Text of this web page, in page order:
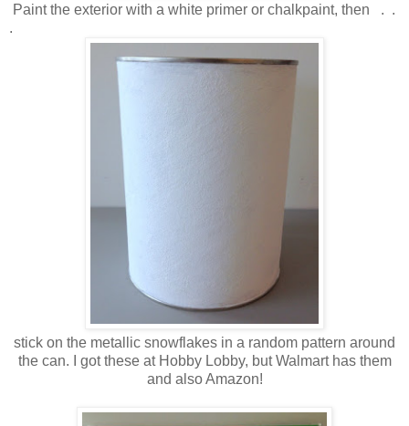
Paint the exterior with a white primer or chalkpaint, then . .
.
stick on the metallic snowflakes in a random pattern around
the can. I got these at Hobby Lobby, but Walmart has them
and also Amazon!